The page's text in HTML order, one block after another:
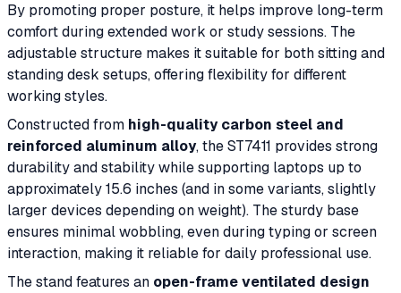
By promoting proper posture, it helps improve long-term
comfort during extended work or study sessions. The
adjustable structure makes it suitable for both sitting and
standing desk setups, offering flexibility for different
working styles.
Constructed from high-quality carbon steel and
reinforced aluminum alloy, the ST7411 provides strong
durability and stability while supporting laptops up to
approximately 15.6 inches (and in some variants, slightly
larger devices depending on weight). The sturdy base
ensures minimal wobbling, even during typing or screen
interaction, making it reliable for daily professional use.
The stand features an open-frame ventilated design